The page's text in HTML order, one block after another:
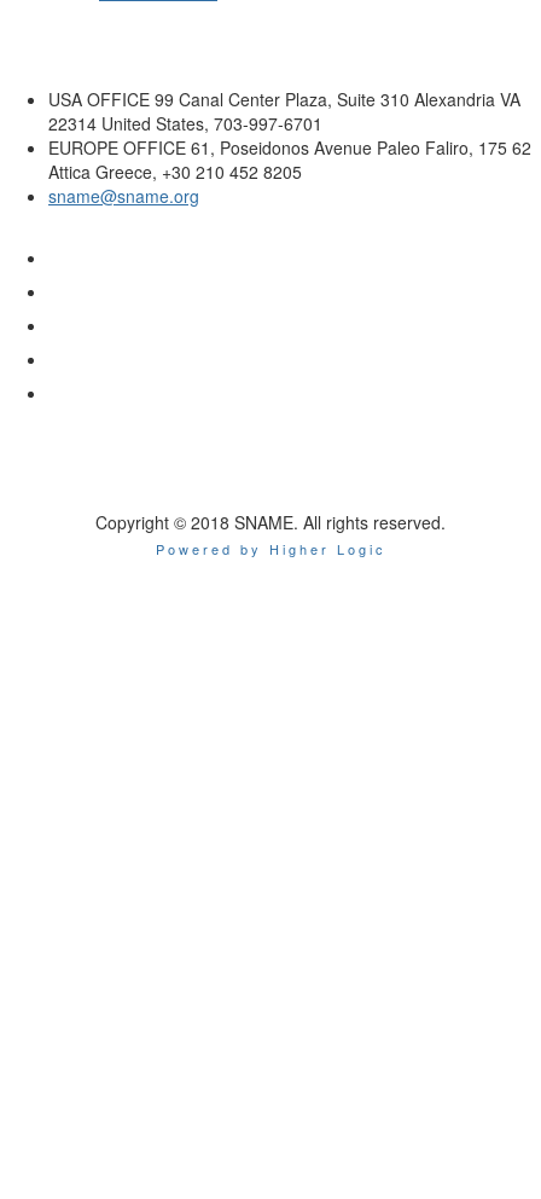
USA OFFICE 99 Canal Center Plaza, Suite 310 Alexandria VA
22314 United States, 703-997-6701
EUROPE OFFICE 61, Poseidonos Avenue Paleo Faliro, 175 62
Attica Greece, +30 210 452 8205
sname@sname.org
Copyright © 2018 SNAME. All rights reserved.
Powered by Higher Logic